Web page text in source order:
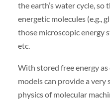
the earth’s water cycle, so
energetic molecules (e.g.,
those microscopic energy
etc.
With stored free energy
models can provide a
physics of molecular